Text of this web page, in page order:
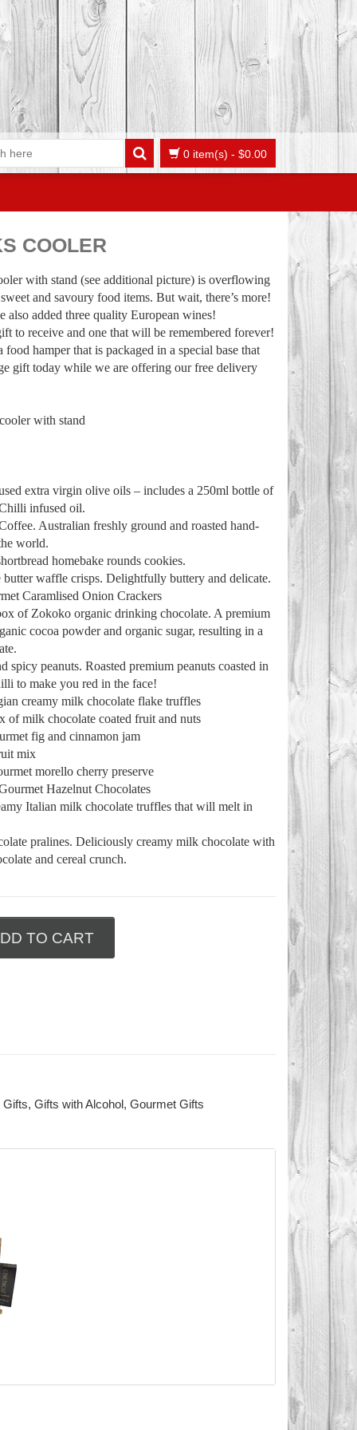
0 item(s) - $0.00
COOLER
with stand (see additional picture) is overflowing
and savoury food items. But wait, there’s more!
also added three quality European wines!
to receive and one that will be remembered forever!
hamper that is packaged in a special base that
gift today while we are offering our free delivery
with stand
extra virgin olive oils – includes a 250ml bottle of
infused oil.
Australian freshly ground and roasted hand-
world.
homebake rounds cookies.
waffle crisps. Delightfully buttery and delicate.
Caramlised Onion Crackers
of Zokoko organic drinking chocolate. A premium
cocoa powder and organic sugar, resulting in a
spicy peanuts. Roasted premium peanuts coasted in
to make you red in the face!
creamy milk chocolate flake truffles
of milk chocolate coated fruit and nuts
fig and cinnamon jam
mix
morello cherry preserve
Hazelnut Chocolates
Italian milk chocolate truffles that will melt in
pralines. Deliciously creamy milk chocolate with
and cereal crunch.
TO CART
Gifts, Gifts with Alcohol, Gourmet Gifts